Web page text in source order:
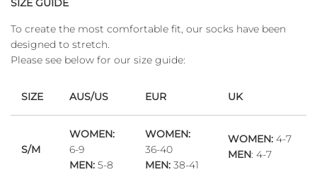
To create the most comfortable fit, our socks have been
designed to stretch.
Please see below for our size guide:
SIZE AUS/US EUR UK
S/M
WOMEN:
6-9
MEN: 5-8
WOMEN:
36-40
MEN: 38-41
WOMEN: 4-7
MEN: 4-7